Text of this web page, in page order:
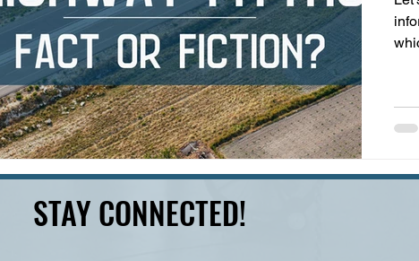
STAY CONNECTED!